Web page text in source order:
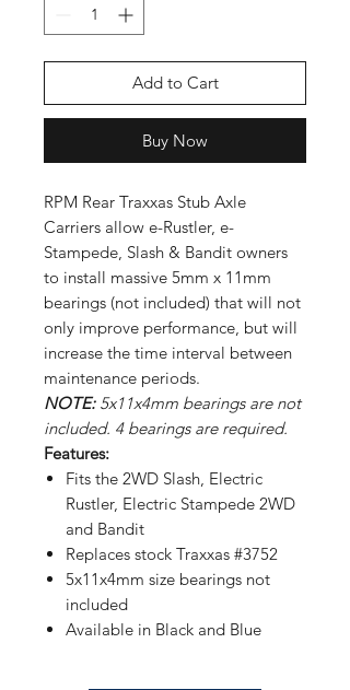
Add to Cart
Buy Now
RPM Rear Traxxas Stub Axle
Carriers allow e-Rustler, e-
Stampede, Slash & Bandit owners
to install massive 5mm x 11mm
bearings (not included) that will not
only improve performance, but will
increase the time interval between
maintenance periods.
NOTE: 5x11x4mm bearings are not
included. 4 bearings are required.
Features:
Fits the 2WD Slash, Electric
Rustler, Electric Stampede 2WD
and Bandit
Replaces stock Traxxas #3752
5x11x4mm size bearings not
included
Available in Black and Blue